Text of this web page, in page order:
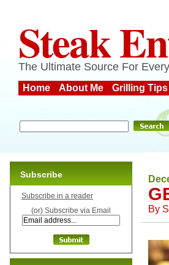
Steak
The Ultimate Source For
Home About Me Grilling Tips
By
Subscribe
Subscribe in a reader
(or) Subscribe via Email